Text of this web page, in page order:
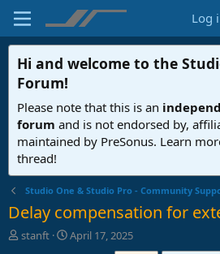
Log
Hi and welcome to the
Forum!
Please note that this is an
forum and is not endorsed by,
maintained by PreSonus. Learn
thread!
Studio One & Studio Pro - Community
Delay compensation for
T
stanft
S
April 17, 2025